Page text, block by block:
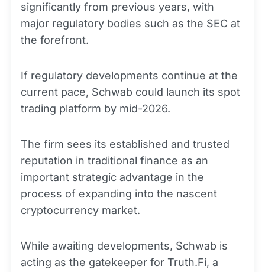
significantly from previous years, with
major regulatory bodies such as the SEC at
the forefront.
If regulatory developments continue at the
current pace, Schwab could launch its spot
trading platform by mid-2026.
The firm sees its established and trusted
reputation in traditional finance as an
important strategic advantage in the
process of expanding into the nascent
cryptocurrency market.
While awaiting developments, Schwab is
acting as the gatekeeper for Truth.Fi, a